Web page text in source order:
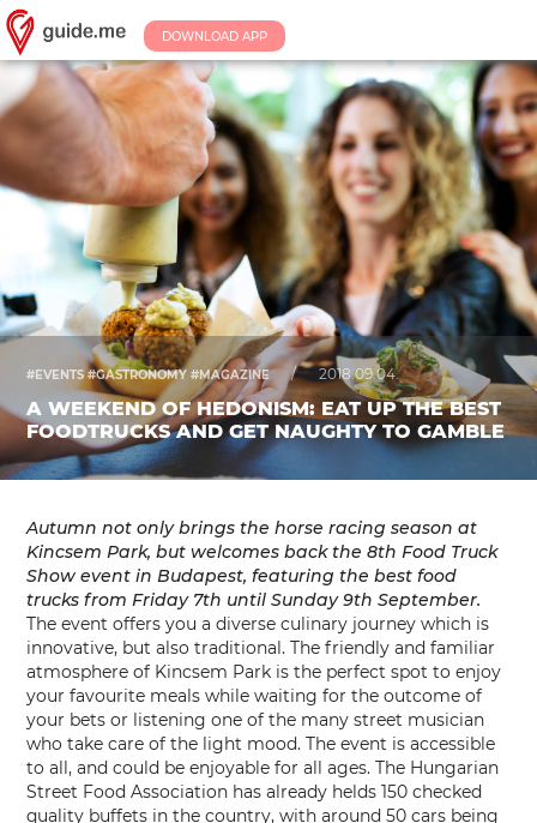
DOWNLOAD APP
#EVENTS #GASTRONOMY #MAGAZINE / 2018.09.04.
A WEEKEND OF HEDONISM: EAT UP THE BEST
FOODTRUCKS AND GET NAUGHTY TO GAMBLE
Autumn not only brings the horse racing season at
Kincsem Park, but welcomes back the 8th Food Truck
Show event in Budapest, featuring the best food
trucks from Friday 7th until Sunday 9th September.
The event offers you a diverse culinary journey which is
innovative, but also traditional. The friendly and familiar
atmosphere of Kincsem Park is the perfect spot to enjoy
your favourite meals while waiting for the outcome of
your bets or listening one of the many street musician
who take care of the light mood. The event is accessible
to all, and could be enjoyable for all ages. The Hungarian
Street Food Association has already helds 150 checked
quality buffets in the country, with around 50 cars being